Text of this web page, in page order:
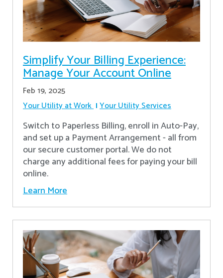
Simplify Your Billing Experience:
Manage Your Account Online
Feb 19, 2025
Your Utility at Work Your Utility Services
Switch to Paperless Billing, enroll in Auto-Pay,
and set up a Payment Arrangement - all from
our secure customer portal. We do not
charge any additional fees for paying your bill
online.
Learn More